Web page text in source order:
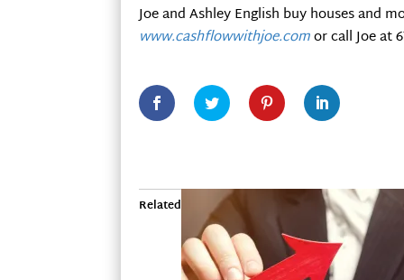
Joe and Ashley English buy houses and
www.cashflowwithjoe.comor call Joe at
Related